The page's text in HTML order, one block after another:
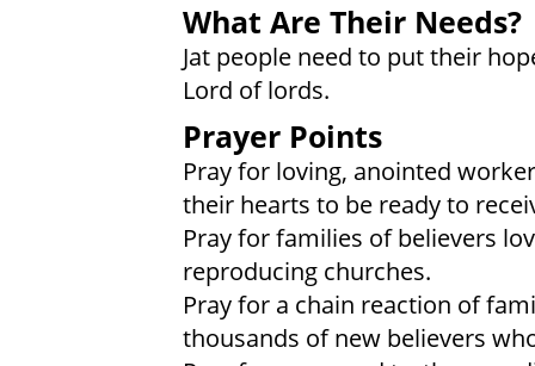
What Are Their Needs?
Jat people need to put their
Lord of lords.
Prayer Points
Pray for loving, anointed
their hearts to be ready to
Pray for families of believers
reproducing churches.
Pray for a chain reaction of
thousands of new believers